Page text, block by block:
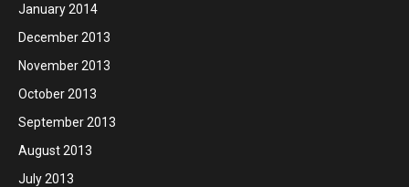
January 2014
December 2013
November 2013
October 2013
September 2013
August 2013
July 2013